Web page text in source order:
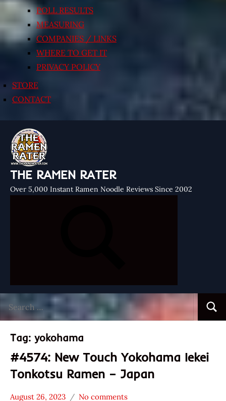
POLL RESULTS
MEASURING
COMPANIES / LINKS
WHERE TO GET IT
PRIVACY POLICY
STORE
CONTACT
THE RAMEN RATER
Over 5,000 Instant Ramen Noodle Reviews Since 2002
for:
Tag: yokohama
#4574: New Touch Yokohama Iekei
Tonkotsu Ramen – Japan
August 26, 2023 No comments